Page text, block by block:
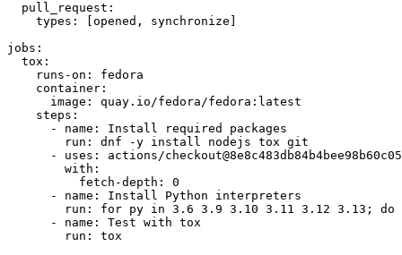
pull_request :
types : [opened , synchronize ]
jobs :
tox :
runs-on :
fedora
container :
image :
quay.io/fedora/fedora:latest
steps :
-
name :
Install required packages
run :
dnf -y install nodejs tox git
-
uses :
actions/
with :
fetch-depth :
0
-
name :
Install Python interpreters
run :
for py in 3.6 3.9 3.10 3.11 3.12 3.13; do
-
name :
Test with tox
run : tox